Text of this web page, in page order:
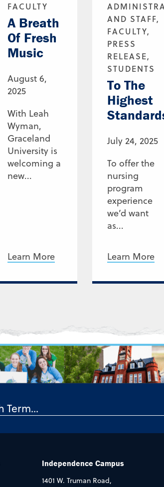
FACULTY
A Breath
Of Fresh
Music
August 6,
2025
With Leah
Wyman,
Graceland
University is
welcoming a
new...
Learn More
AND STAFF,
FACULTY,
PRESS
RELEASE,
STUDENTS
To The
Highest
July 24, 2025
To offer the
nursing
program
experience
we’d want
as...
Learn More
Independence Campus
1401 W. Truman Road,